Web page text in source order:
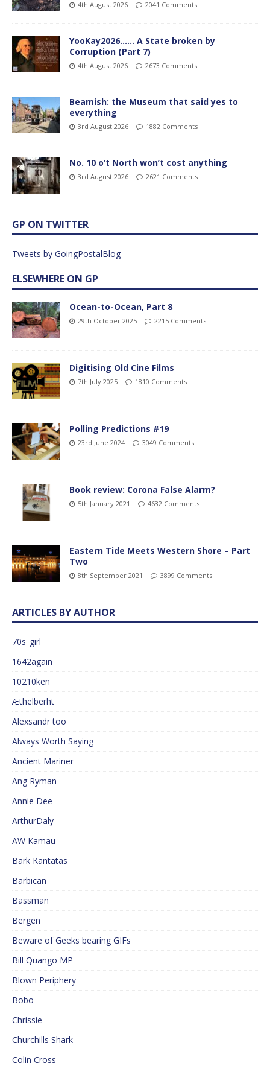
4th August 2026 2041 Comments
YooKay2026…… A State broken by
Corruption (Part 7)
4th August 2026 2673 Comments
Beamish: the Museum that said yes to
everything
3rd August 2026 1882 Comments
No. 10 o’t North won’t cost anything
3rd August 2026 2621 Comments
GP ON TWITTER
Tweets by GoingPostalBlog
ELSEWHERE ON GP
Ocean-to-Ocean, Part 8
29th October 2025 2215 Comments
Digitising Old Cine Films
7th July 2025 1810 Comments
Polling Predictions #19
23rd June 2024 3049 Comments
Book review: Corona False Alarm?
5th January 2021 4632 Comments
Eastern Tide Meets Western Shore – Part
Two
8th September 2021 3899 Comments
ARTICLES BY AUTHOR
70s_girl
1642again
10210ken
Æthelberht
Alexsandr too
Always Worth Saying
Ancient Mariner
Ang Ryman
Annie Dee
ArthurDaly
AW Kamau
Bark Kantatas
Barbican
Bassman
Bergen
Beware of Geeks bearing GIFs
Bill Quango MP
Blown Periphery
Bobo
Chrissie
Churchills Shark
Colin Cross